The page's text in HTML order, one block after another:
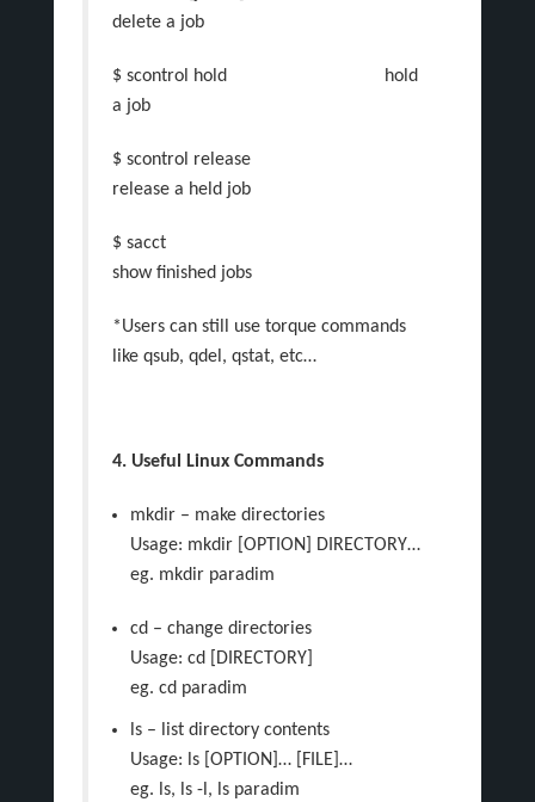
delete a job
$ scontrol hold hold
a job
$ scontrol release
release a held job
$ sacct
show finished jobs
*Users can still use torque commands
like qsub, qdel, qstat, etc…
4. Useful Linux Commands
mkdir – make directories
Usage: mkdir [OPTION] DIRECTORY…
eg. mkdir paradim
cd – change directories
Usage: cd [DIRECTORY]
eg. cd paradim
ls – list directory contents
Usage: ls [OPTION]… [FILE]…
eg. ls, ls -l, ls paradim